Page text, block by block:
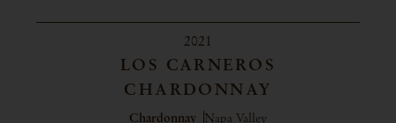
2021
LOS CARNEROS
CHARDONNAY
Chardonnay Napa Valley